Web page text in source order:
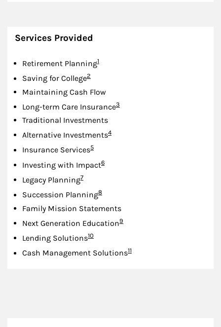
Services Provided
Retirement PlanningFootnote
1
Saving for CollegeFootnote
2
Maintaining Cash Flow
Long-term Care InsuranceFootnote
3
Traditional Investments
Alternative InvestmentsFootnote
4
Insurance ServicesFootnote
5
Investing with ImpactFootnote
6
Legacy PlanningFootnote
7
Succession PlanningFootnote
8
Family Mission Statements
Next Generation EducationFootnote
9
Lending SolutionsFootnote
10
Cash Management SolutionsFootnote
11